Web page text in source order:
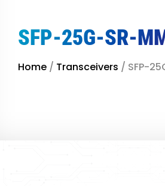
SFP-25G-SR-
Home / Transceivers / SFP-